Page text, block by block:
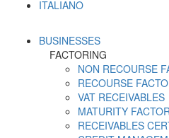
ITALIANO
BUSINESSES
FACTORING
NON RECOURSE
RECOURSE
VAT RECEIVABLES
MATURITY
RECEIVABLES